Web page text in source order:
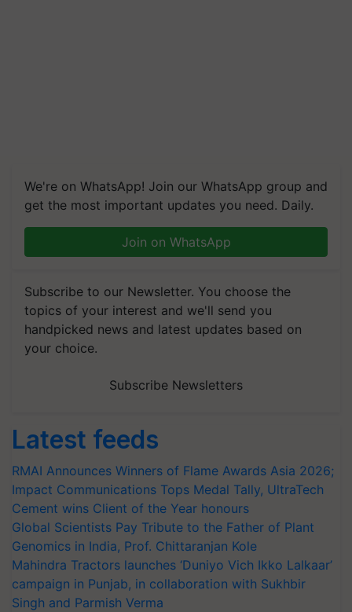
We're on WhatsApp! Join our WhatsApp group and
get the most important updates you need. Daily.
Join on WhatsApp
Subscribe to our Newsletter. You choose the
topics of your interest and we'll send you
handpicked news and latest updates based on
your choice.
Subscribe Newsletters
Latest feeds
RMAI Announces Winners of Flame Awards Asia 2026;
Impact Communications Tops Medal Tally, UltraTech
Cement wins Client of the Year honours
Global Scientists Pay Tribute to the Father of Plant
Genomics in India, Prof. Chittaranjan Kole
Mahindra Tractors launches ‘Duniyo Vich Ikko Lalkaar’
campaign in Punjab, in collaboration with Sukhbir
Singh and Parmish Verma